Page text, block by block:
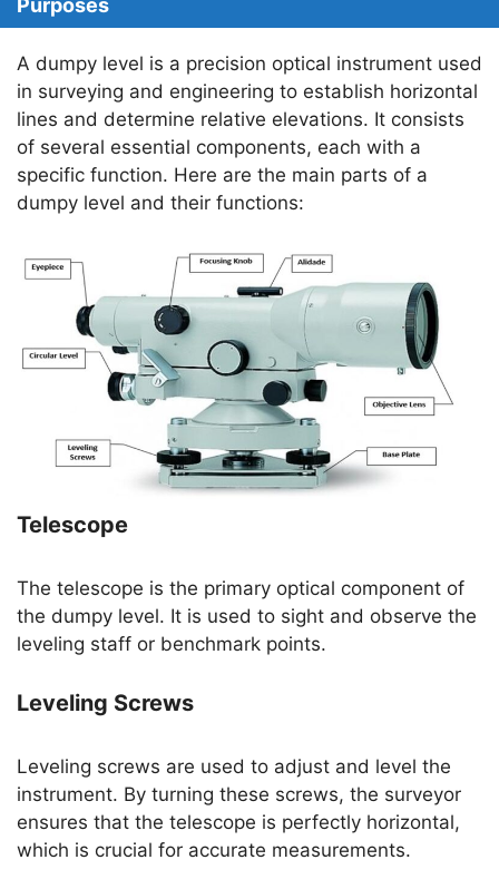
Purposes
A dumpy level is a precision optical instrument used
in surveying and engineering to establish horizontal
lines and determine relative elevations. It consists
of several essential components, each with a
specific function. Here are the main parts of a
dumpy level and their functions:
Telescope
The telescope is the primary optical component of
the dumpy level. It is used to sight and observe the
leveling staff or benchmark points.
Leveling Screws
Leveling screws are used to adjust and level the
instrument. By turning these screws, the surveyor
ensures that the telescope is perfectly horizontal,
which is crucial for accurate measurements.